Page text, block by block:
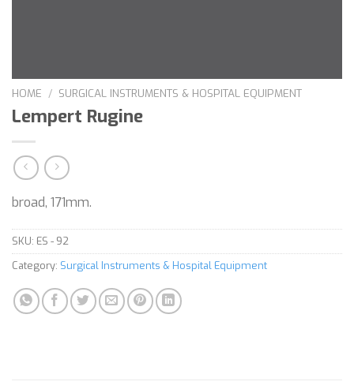
HOME / SURGICAL INSTRUMENTS & HOSPITAL EQUIPMENT
Lempert Rugine
broad, 171mm.
SKU: ES - 92
Category: Surgical Instruments & Hospital Equipment